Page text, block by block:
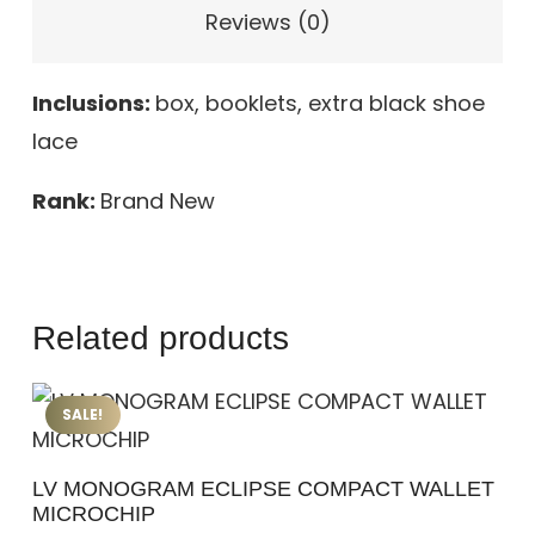
Reviews (0)
Inclusions: box, booklets, extra black shoe
lace
Rank: Brand New
Related products
SALE!
LV MONOGRAM ECLIPSE COMPACT WALLET
MICROCHIP